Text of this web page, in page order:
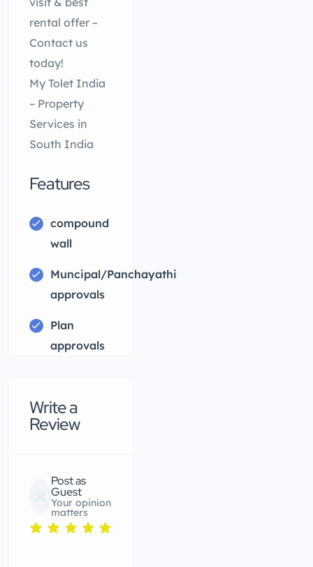
rental offer –
Contact us
today!
My Tolet India
– Property
Services in
South India
Features
compound
wall
Muncipal/Panchayathi
approvals
Plan
approvals
Write a
Review
Post as
Guest
Your opinion
matters